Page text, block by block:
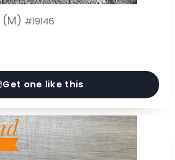
(M) #19146
Get one like this